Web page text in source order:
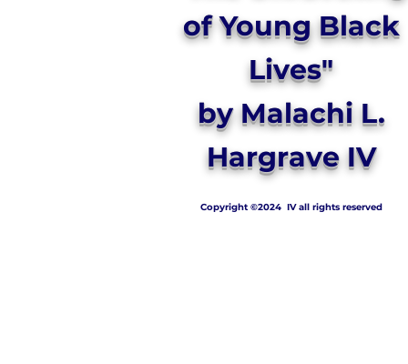
of Young Black
Lives"
by Malachi L.
Hargrave IV
Copyright ©2024 IV all rights reserved